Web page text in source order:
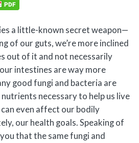
a little-known secret weapon—
of our guts, we’re more inclined
out of it and not necessarily
intestines are way more
good fungi and bacteria are
necessary to help us live
even affect our bodily
our health goals. Speaking of
that the same fungi and